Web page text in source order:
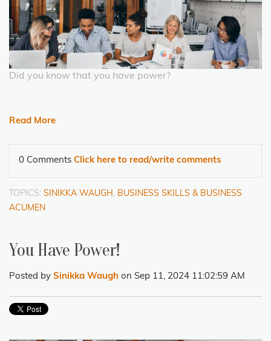
Did you know that you have power?
Read More
0 Comments Click here to read/write comments
TOPICS: SINIKKA WAUGH, BUSINESS SKILLS & BUSINESS
ACUMEN
You Have Power!
Posted by Sinikka Waugh on Sep 11, 2024 11:02:59 AM